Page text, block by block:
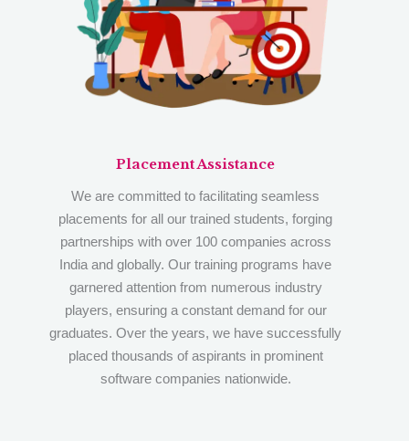
Placement Assistance
We are committed to facilitating seamless
placements for all our trained students, forging
partnerships with over 100 companies across
India and globally. Our training programs have
garnered attention from numerous industry
players, ensuring a constant demand for our
graduates. Over the years, we have successfully
placed thousands of aspirants in prominent
software companies nationwide.